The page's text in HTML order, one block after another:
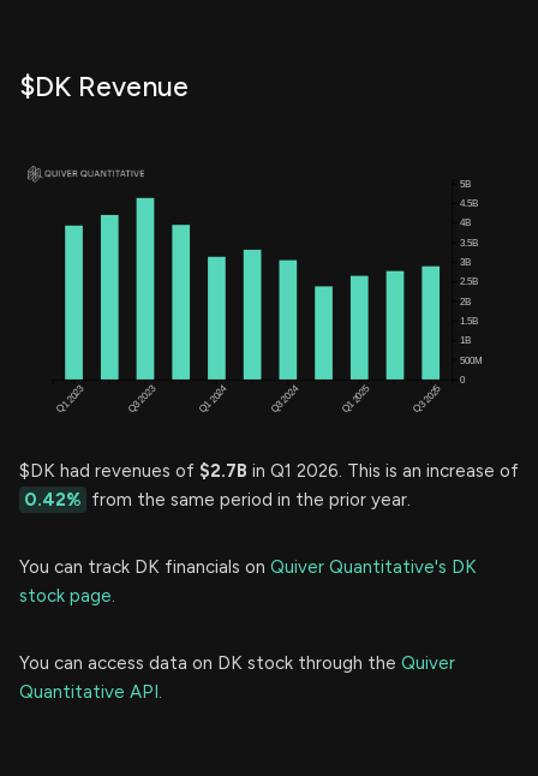
$DK Revenue
$DK had revenues of $2.7B in Q1 2026. This is an increase of
0.42% from the same period in the prior year.
You can track DK financials on Quiver Quantitative's DK
stock page.
You can access data on DK stock through the Quiver
Quantitative API.